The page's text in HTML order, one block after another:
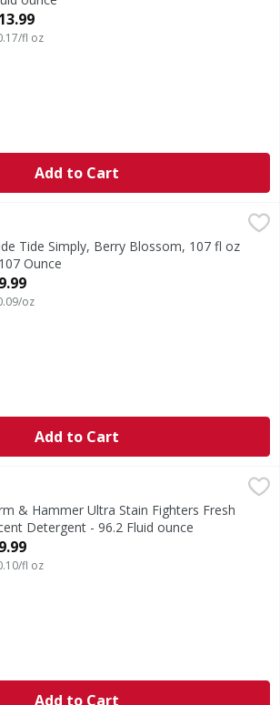
Product Description
fl oz
Add to Cart
Berry Blossom, 107 fl oz - 107 Ounce,
clean and a blossoming, fresh
Tide Simply, Berry Blossom, 107 fl oz
Ounce
Product Description
oz
Add to Cart
Stain Fighters Fresh Scent
Fresh Scent Detergent
& Hammer Ultra Stain Fighters Fresh
Detergent - 96.2 Fluid ounce
Product Description
fl oz
Add to Cart